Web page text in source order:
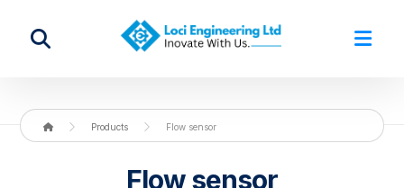
Products Flow sensor
Flow sensor